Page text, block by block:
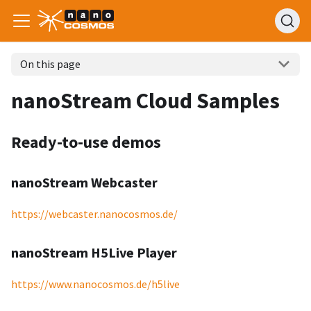
On this page
nanoStream Cloud Samples
Ready-to-use demos
nanoStream Webcaster
https://webcaster.nanocosmos.de/
nanoStream H5Live Player
https://www.nanocosmos.de/h5live